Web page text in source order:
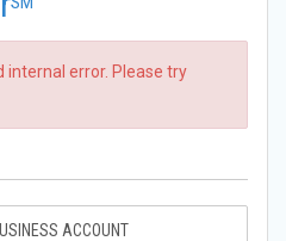
internal error. Please try
ACCOUNT